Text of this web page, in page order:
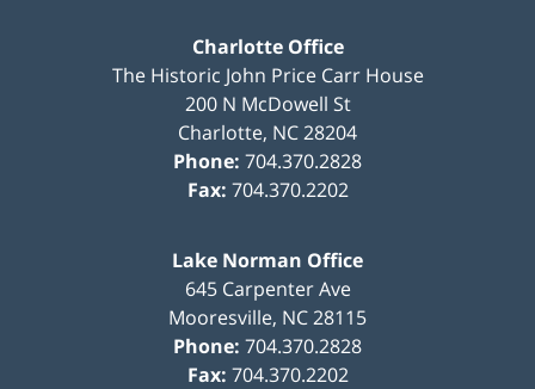
Charlotte Office
The Historic John Price Carr House
200 N McDowell St
Charlotte, NC28204
Phone: 704.370.2828
Fax: 704.370.2202
Lake Norman Office
645 Carpenter Ave
Mooresville, NC28115
Phone: 704.370.2828
Fax: 704.370.2202